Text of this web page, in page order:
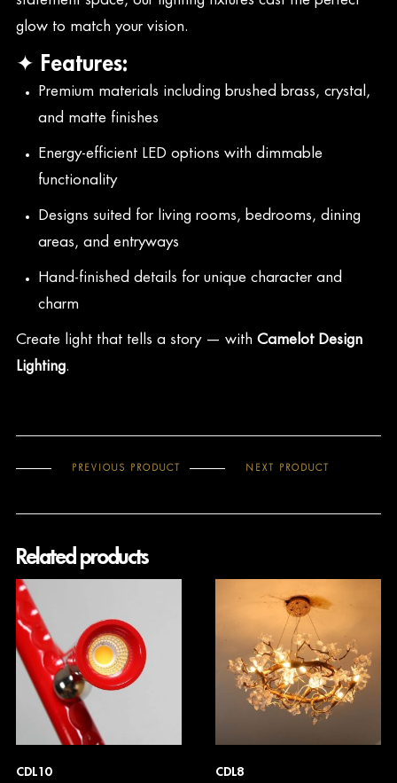
glow to match your vision.
✦ Features:
Premium materials including brushed brass, crystal,
and matte finishes
Energy-efficient LED options with dimmable
functionality
Designs suited for living rooms, bedrooms, dining
areas, and entryways
Hand-finished details for unique character and
charm
Create light that tells a story — with Camelot Design
Lighting.
PREVIOUS PRODUCT NEXT PRODUCT
Related products
CDL10
CDL8